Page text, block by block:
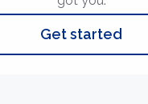
Get started